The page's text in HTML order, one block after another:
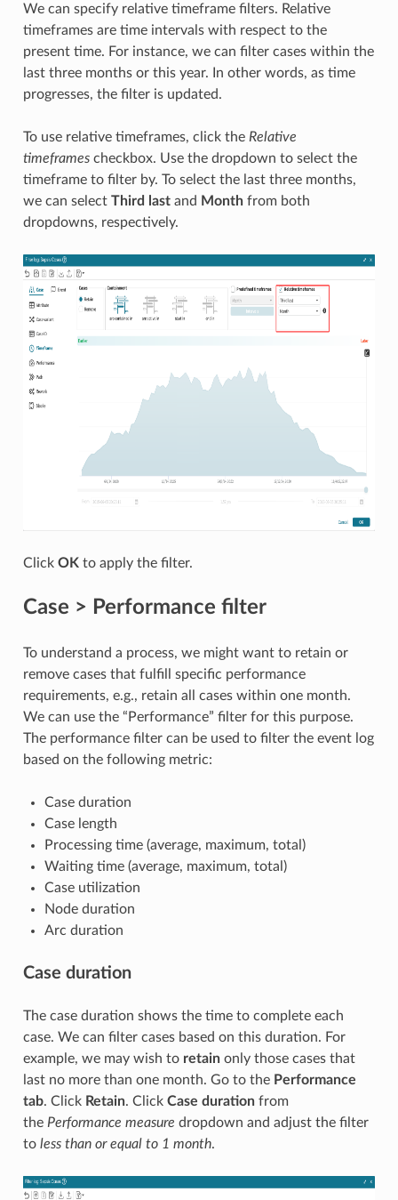
We can specify relative timeframe filters. Relative
timeframes are time intervals with respect to the
present time. For instance, we can filter cases within the
last three months or this year. In other words, as time
progresses, the filter is updated.
To use relative timeframes, click the Relative
timeframescheckbox. Use the dropdown to select the
timeframe to filter by. To select the last three months,
we can select Third lastand Monthfrom both
dropdowns, respectively.
Click OK to apply the filter.
Case > Performance filter
To understand a process, we might want to retain or
remove cases that fulfill specific performance
requirements, e.g., retain all cases within one month.
We can use the “Performance” filter for this purpose.
The performance filter can be used to filter the event log
based on the following metric:
Case duration
Case length
Processing time (average, maximum, total)
Waiting time (average, maximum, total)
Case utilization
Node duration
Arc duration
Case duration
The case duration shows the time to complete each
case. We can filter cases based on this duration. For
example, we may wish to retainonly those cases that
last no more than one month. Go to the Performance
tab. Click Retain. Click Case durationfrom
the Performance measure dropdown and adjust the filter
to less than or equal to 1 month.